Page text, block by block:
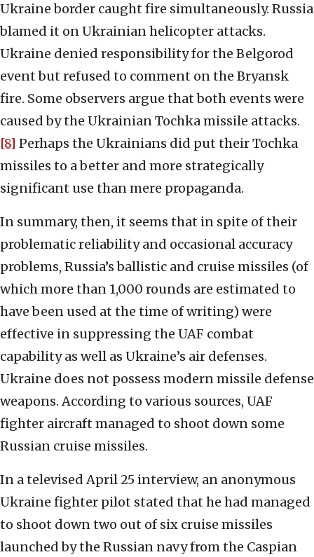
Ukraine border caught fire simultaneously. Russia
blamed it on Ukrainian helicopter attacks.
Ukraine denied responsibility for the Belgorod
event but refused to comment on the Bryansk
fire. Some observers argue that both events were
caused by the Ukrainian Tochka missile attacks.
[8] Perhaps the Ukrainians did put their Tochka
missiles to a better and more strategically
significant use than mere propaganda.
In summary, then, it seems that in spite of their
problematic reliability and occasional accuracy
problems, Russia’s ballistic and cruise missiles (of
which more than 1,000 rounds are estimated to
have been used at the time of writing) were
effective in suppressing the UAF combat
capability as well as Ukraine’s air defenses.
Ukraine does not possess modern missile defense
weapons. According to various sources, UAF
fighter aircraft managed to shoot down some
Russian cruise missiles.
In a televised April 25 interview, an anonymous
Ukraine fighter pilot stated that he had managed
to shoot down two out of six cruise missiles
launched by the Russian navy from the Caspian